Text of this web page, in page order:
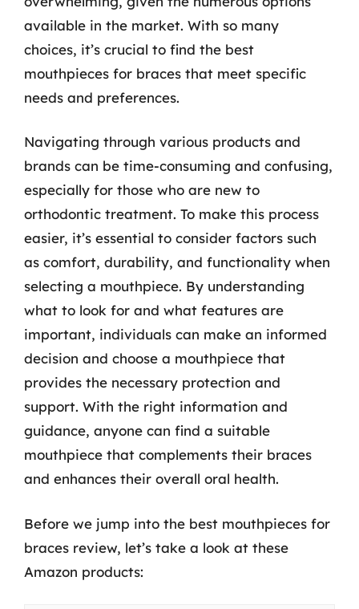
available in the market. With so many
choices, it’s crucial to find the best
mouthpieces for braces that meet specific
needs and preferences.
Navigating through various products and
brands can be time-consuming and confusing,
especially for those who are new to
orthodontic treatment. To make this process
easier, it’s essential to consider factors such
as comfort, durability, and functionality when
selecting a mouthpiece. By understanding
what to look for and what features are
important, individuals can make an informed
decision and choose a mouthpiece that
provides the necessary protection and
support. With the right information and
guidance, anyone can find a suitable
mouthpiece that complements their braces
and enhances their overall oral health.
Before we jump into the best mouthpieces for
braces review, let’s take a look at these
Amazon products: